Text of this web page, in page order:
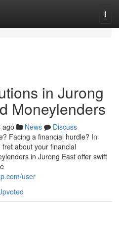
in Jurong
Moneylenders
ago News
Discuss
Facing a financial hurdle? In
about your financial
in Jurong East offer swift
user